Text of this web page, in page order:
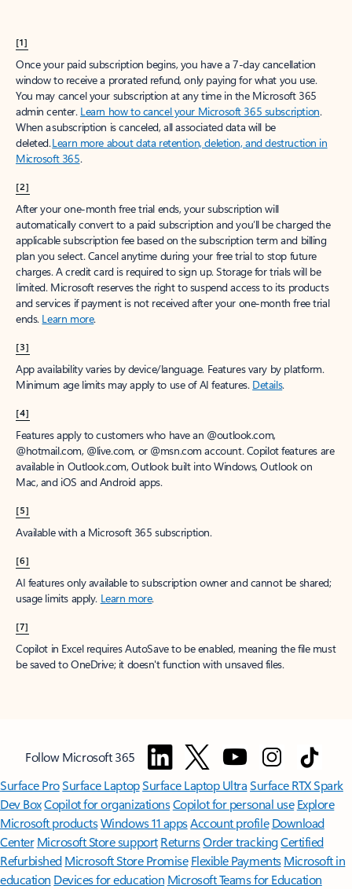
[1]
Once your paid subscription begins, you have a 7-day cancellation
window to receive a prorated refund, only paying for what you use.
You may cancel your subscription at any time in the Microsoft 365
admin center. Learn how to cancel your Microsoft 365 subscription.
When a subscription is canceled, all associated data will be
deleted.Learn more about data retention, deletion, and destruction in
Microsoft 365.
[2]
After your one-month free trial ends, your subscription will
automatically convert to a paid subscription and you’ll be charged the
applicable subscription fee based on the subscription term and billing
plan you select. Cancel anytime during your free trial to stop future
charges. A credit card is required to sign up. Storage for trials will be
limited. Microsoft reserves the right to suspend access to its products
and services if payment is not received after your one-month free trial
ends. Learn more.
[3]
App availability varies by device/language. Features vary by platform.
Minimum age limits may apply to use of AI features. Details.
[4]
Features apply to customers who have an @outlook.com,
@hotmail.com, @live.com, or @msn.com account. Copilot features are
available in Outlook.com, Outlook built into Windows, Outlook on
Mac, and iOS and Android apps.
[5]
Available with a Microsoft 365 subscription.
[6]
AI features only available to subscription owner and cannot be shared;
usage limits apply. Learn more.
[7]
Copilot in Excel requires AutoSave to be enabled, meaning the file must
be saved to OneDrive; it doesn't function with unsaved files.
Follow Microsoft 365
Surface ProSurface LaptopSurface Laptop UltraSurface RTX Spark
Dev BoxCopilot for organizationsCopilot for personal use Explore
Microsoft productsWindows 11 appsAccount profile Download
Center Microsoft Store support ReturnsOrder trackingCertified
Refurbished Microsoft Store Promise Flexible Payments Microsoft in
education Devices for education Microsoft Teams for Education